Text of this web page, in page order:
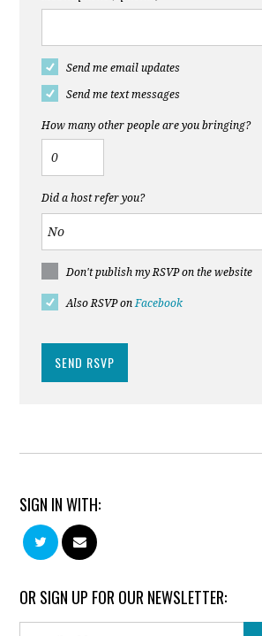
Send me email updates
Send me text messages
How many other people are you bringing?
Did a host refer you?
Don't publish my RSVP on the website
Also RSVP onFacebook
SIGN IN WITH:
OR SIGN UP FOR OUR NEWSLETTER: